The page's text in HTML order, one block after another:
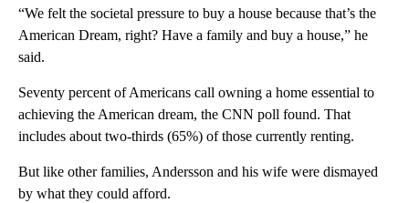
“We felt the societal pressure to buy a house because that’s the
American Dream, right? Have a family and buy a house,” he
said.
Seventy percent of Americans call owning a home essential to
achieving the American dream, the CNN poll found. That
includes about two-thirds (65%) of those currently renting.
But like other families, Andersson and his wife were dismayed
by what they could afford.